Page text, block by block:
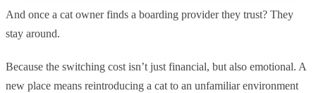
And once a cat owner finds a boarding provider they trust? They
stay around.
Because the switching cost isn’t just financial, but also emotional. A
new place means reintroducing a cat to an unfamiliar environment